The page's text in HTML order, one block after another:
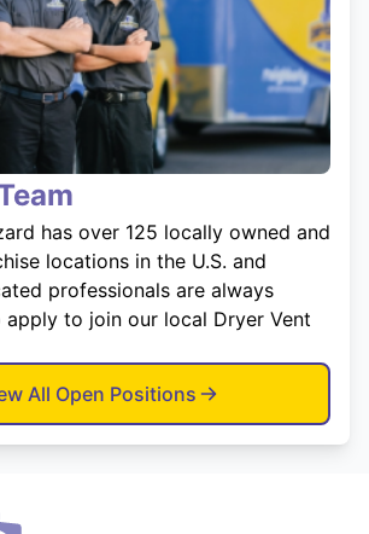
has over 125 locally owned and
locations in the U.S. and
professionals are always
apply to join our local Dryer Vent
All Open Positions